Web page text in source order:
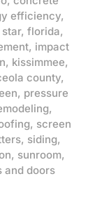
efficiency,
, florida,
, impact
, kissimmee,
county,
, pressure
,
, screen
, siding,
, sunroom,
and doors